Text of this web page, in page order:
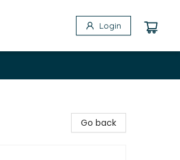
Login
Go back